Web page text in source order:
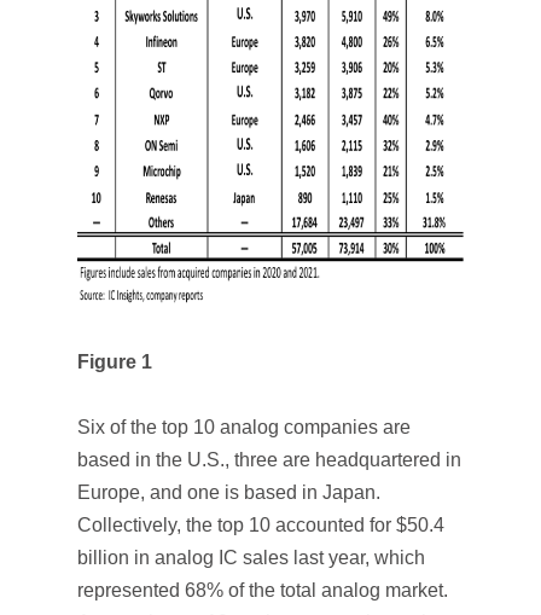
Figure 1
Six of the top 10 analog companies are
based in the U.S., three are headquartered in
Europe, and one is based in Japan.
Collectively, the top 10 accounted for $50.4
billion in analog IC sales last year, which
represented 68% of the total analog market.